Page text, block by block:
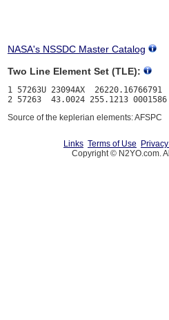
NASA's NSSDC Master Catalog
Two Line Element Set (TLE):
1 57263U 23094AX
Source of the keplerian elements: AFSPC
Links Terms of Use
Copyright © N2YO.com.